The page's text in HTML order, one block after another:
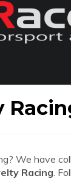
We have
Racing.